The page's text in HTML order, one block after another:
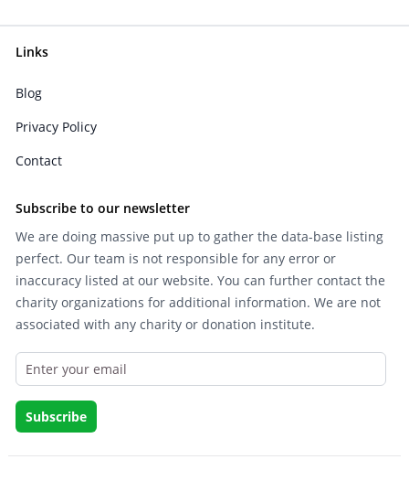
Links
Blog
Privacy Policy
Contact
Subscribe to our newsletter
We are doing massive put up to gather the data-base listing
perfect. Our team is not responsible for any error or
inaccuracy listed at our website. You can further contact the
charity organizations for additional information. We are not
associated with any charity or donation institute.